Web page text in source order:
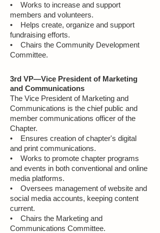
• Works to increase and support
members and volunteers.
• Helps create, organize and support
fundraising efforts.
• Chairs the Community Development
Committee.
3rd VP—Vice President of Marketing
and Communications
The Vice President of Marketing and
Communications is the chief public and
member communications officer of the
Chapter.
• Ensures creation of chapter's digital
and print communications.
• Works to promote chapter programs
and events in both conventional and online
media platforms.
• Oversees management of website and
social media accounts, keeping content
current.
• Chairs the Marketing and
Communications Committee.